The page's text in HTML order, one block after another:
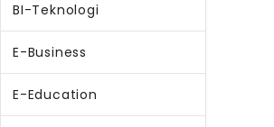
BI-Teknologi
E-Business
E-Education